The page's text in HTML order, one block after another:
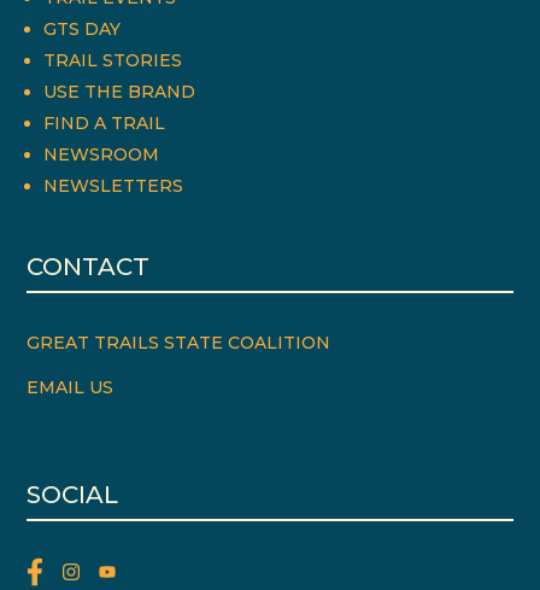
GTS DAY
TRAIL STORIES
USE THE BRAND
FIND A TRAIL
NEWSROOM
NEWSLETTERS
CONTACT
GREAT TRAILS STATE COALITION
EMAIL US
SOCIAL